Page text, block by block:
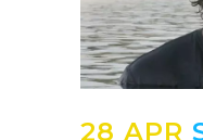
28 APR